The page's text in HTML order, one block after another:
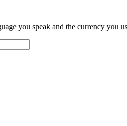
you speak and the currency you